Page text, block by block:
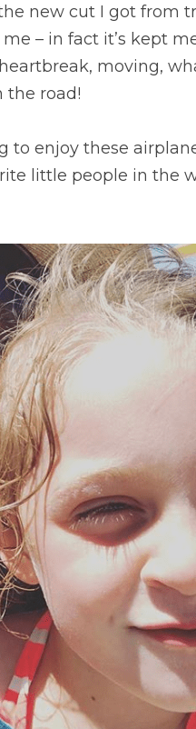
new cut I got from
– in fact it’s kept
moving,
the road!
to enjoy these
little people in the